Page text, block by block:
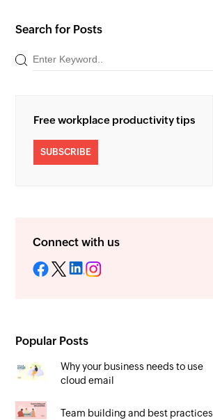
Search for Posts
Free workplace productivity tips
SUBSCRIBE
Connect with us
Popular Posts
Why your business needs to use
cloud email
Team building and best practices